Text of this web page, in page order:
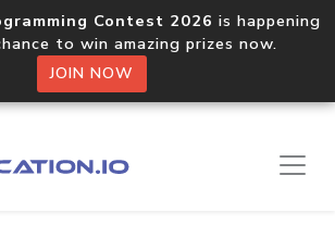
Contest 2026 is happening
to win amazing prizes now.
JOIN NOW